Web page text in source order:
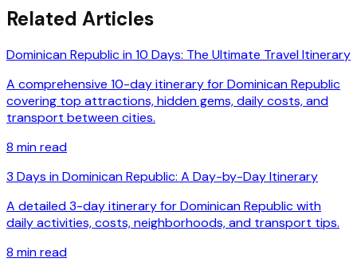
Related Articles
Dominican Republic in 10 Days: The Ultimate Travel Itinerary
A comprehensive 10-day itinerary for Dominican Republic
covering top attractions, hidden gems, daily costs, and
transport between cities.
8 min read
3 Days in Dominican Republic: A Day-by-Day Itinerary
A detailed 3-day itinerary for Dominican Republic with
daily activities, costs, neighborhoods, and transport tips.
8 min read